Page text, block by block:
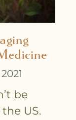
be
US.